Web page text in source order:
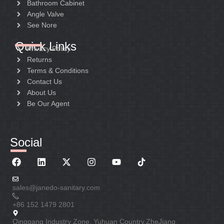
Bathroom Cabinet
Angle Valve
See Nore
Quick Links
Privacy Policy
Returns
Terms & Conditions
Contact Us
About Us
Be Our Agent
Social
sales@janedo-sanitary.com
+86 152 1479 2801
Qinggang Industry Zone. Yuhuan Country.ZheJiang